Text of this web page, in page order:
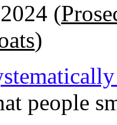
(
)
people